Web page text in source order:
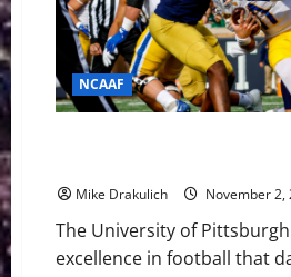
NCAAF
Mike Drakulich November 2,
The University of
excellence in football that